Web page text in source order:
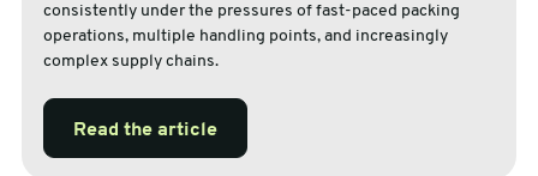
consistently under the pressures of fast-paced packing
operations, multiple handling points, and increasingly
complex supply chains.
Read the article